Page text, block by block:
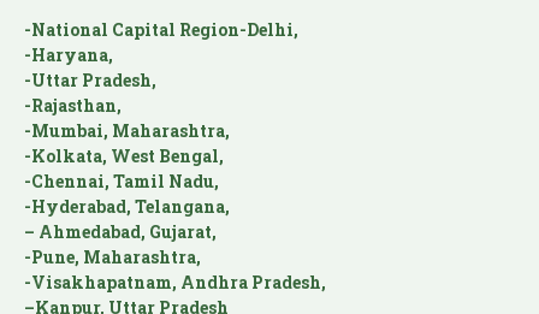
-National Capital Region-Delhi,
-Haryana,
-Uttar Pradesh,
-Rajasthan,
-Mumbai, Maharashtra,
-Kolkata, West Bengal,
-Chennai, Tamil Nadu,
-Hyderabad, Telangana,
– Ahmedabad, Gujarat,
-Pune, Maharashtra,
-Visakhapatnam, Andhra Pradesh,
–Kanpur, Uttar Pradesh